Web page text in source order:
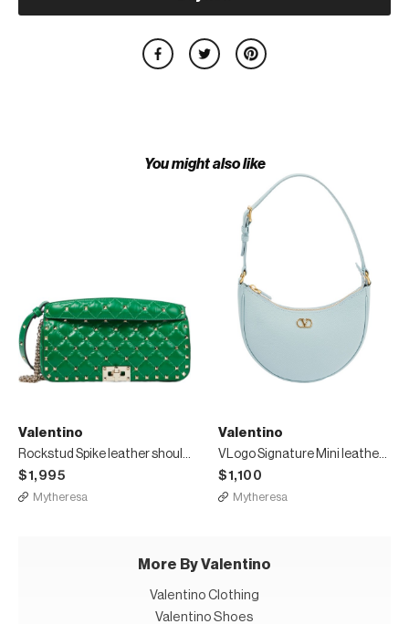
You might also like
Valentino
Rockstud Spike leather shoulder bag
$1,995
Mytheresa
Valentino
VLogo Signature Mini leather shoulder bag
$1,100
Mytheresa
More By Valentino
Valentino Clothing
Valentino Shoes